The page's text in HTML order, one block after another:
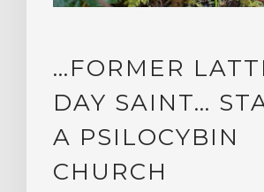
…FORMER
DAY SAINT…
A PSILOCYBIN
CHURCH